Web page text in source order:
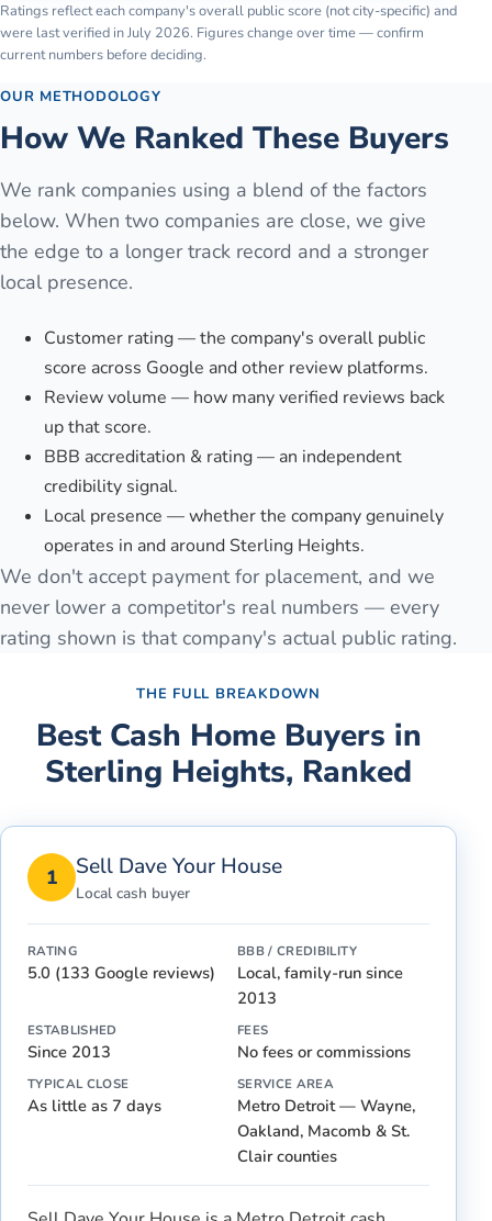
Ratings reflect each company's overall public score (not city-specific) and
were last verified inJuly 2026. Figures change over time — confirm
current numbers before deciding.
OUR METHODOLOGY
How We Ranked These Buyers
We rank companies using a blend of the factors
below. When two companies are close, we give
the edge to a longer track record and a stronger
local presence.
Customer rating — the company's overall public
score across Google and other review platforms.
Review volume — how many verified reviews back
up that score.
BBB accreditation & rating — an independent
credibility signal.
Local presence — whether the company genuinely
operates in and around Sterling Heights.
We don't accept payment for placement, and we
never lower a competitor's real numbers — every
rating shown is that company's actual public rating.
THE FULL BREAKDOWN
Best Cash Home Buyers in
Sterling Heights, Ranked
1 Sell Dave Your House
Local cash buyer
RATING
5.0 (133 Google reviews)
BBB / CREDIBILITY
Local, family-run since
2013
ESTABLISHED
Since 2013
FEES
No fees or commissions
TYPICAL CLOSE
As little as 7 days
SERVICE AREA
Metro Detroit — Wayne,
Oakland, Macomb & St.
Clair counties